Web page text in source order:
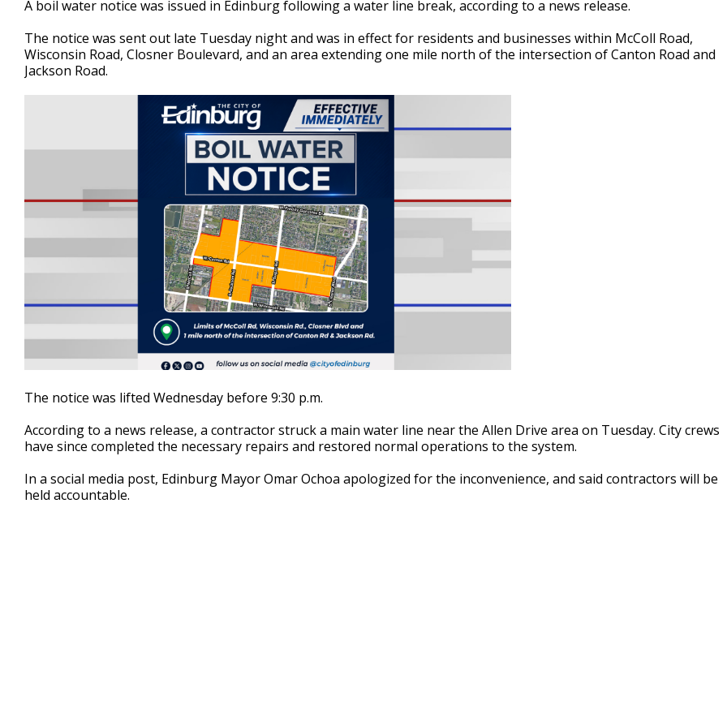
of
minutes,
26
seconds
Volume
90%
A boil water notice was issued in Edinburg following a water line break, according to a news release.
The notice was sent out late Tuesday night and was in effect for residents and businesses within McColl Road,
Wisconsin Road, Closner Boulevard, and an area extending one mile north of the intersection of Canton Road and
Jackson Road.
The notice was lifted Wednesday before 9:30 p.m.
According to a news release, a contractor struck a main water line near the Allen Drive area on Tuesday. City crews
have since completed the necessary repairs and restored normal operations to the system.
In a social media post, Edinburg Mayor Omar Ochoa apologized for the inconvenience, and said contractors will be
held accountable.